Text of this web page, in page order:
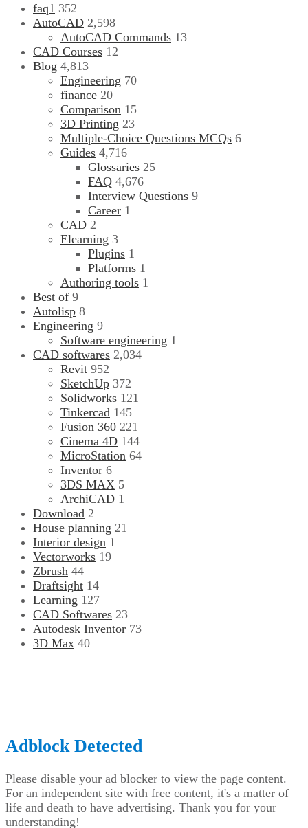
faq1 352
AutoCAD 2,598
AutoCAD Commands 13
CAD Courses 12
Blog 4,813
Engineering 70
finance 20
Comparison 15
3D Printing 23
Multiple-Choice Questions MCQs 6
Guides 4,716
Glossaries 25
FAQ 4,676
Interview Questions 9
Career 1
CAD 2
Elearning 3
Plugins 1
Platforms 1
Authoring tools 1
Best of 9
Autolisp 8
Engineering 9
Software engineering 1
CAD softwares 2,034
Revit 952
SketchUp 372
Solidworks 121
Tinkercad 145
Fusion 360 221
Cinema 4D 144
MicroStation 64
Inventor 6
3DS MAX 5
ArchiCAD 1
Download 2
House planning 21
Interior design 1
Vectorworks 19
Zbrush 44
Draftsight 14
Learning 127
CAD Softwares 23
Autodesk Inventor 73
3D Max 40
top
button
Adblock Detected
Please disable your ad blocker to view the page content.
For an independent site with free content, it's a matter of
life and death to have advertising. Thank you for your
understanding!